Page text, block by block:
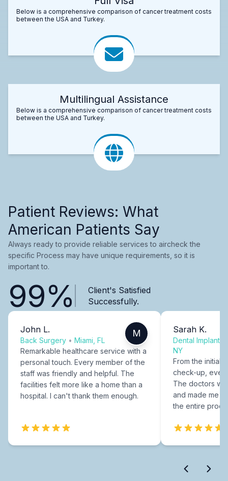
Below is a comprehensive comparison of cancer treatment costs
between the USA and Turkey.
Multilingual Assistance
Below is a comprehensive comparison of cancer treatment costs
between the USA and Turkey.
Patient Reviews: What
American Patients Say
Always ready to provide reliable services to aircheck the
specific Process may have unique requirements, so it is
important to.
99%
Client's Satisfied
Successfully.
John L.
Back Surgery • Miami, FL
M
Remarkable healthcare service with a
personal touch. Every member of the
staff was friendly and helpful. The
facilities felt more like a home than a
hospital. I can't thank them enough.
Sarah K.
Dental Implants
NY
From the initial
check-up,
The doctors
and made me
the entire